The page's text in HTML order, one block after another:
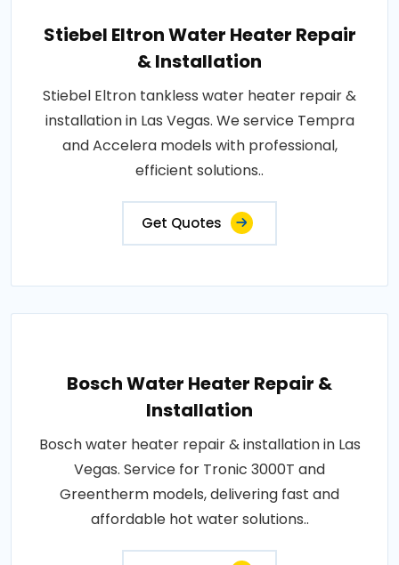
Stiebel Eltron Water Heater Repair
& Installation
Stiebel Eltron tankless water heater repair &
installation in Las Vegas. We service Tempra
and Accelera models with professional,
efficient solutions..
Get Quotes
Bosch Water Heater Repair &
Installation
Bosch water heater repair & installation in Las
Vegas. Service for Tronic 3000T and
Greentherm models, delivering fast and
affordable hot water solutions..